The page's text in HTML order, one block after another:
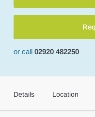
or call 02920 482250
Details Location